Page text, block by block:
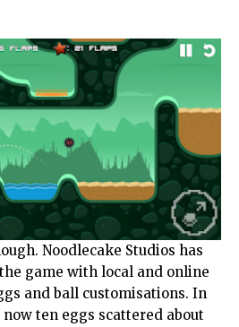
Noodlecake Studios has
game with local and online
and ball customisations. In
ten eggs scattered about